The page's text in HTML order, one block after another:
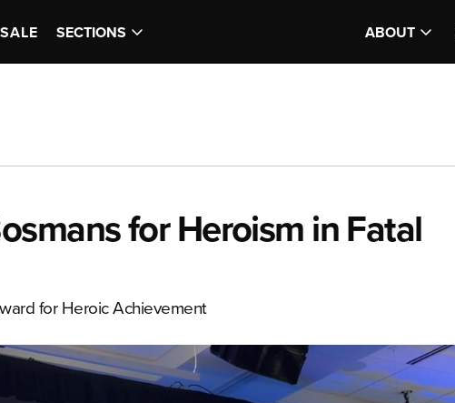
SECTIONS ABOUT
for Heroism in Fatal
for Heroic Achievement